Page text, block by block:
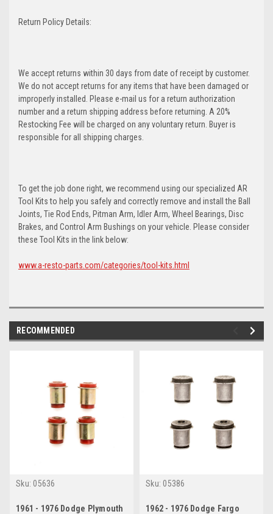
Return Policy Details:
We accept returns within 30 days from date of receipt by customer.
We do not accept returns for any items that have been damaged or
improperly installed. Please e-mail us for a return authorization
number and a return shipping address before returning. A 20%
Restocking Fee will be charged on any voluntary return. Buyer is
responsible for all shipping charges.
To get the job done right, we recommend using our specialized AR
Tool Kits to help you safely and correctly remove and install the Ball
Joints, Tie Rod Ends, Pitman Arm, Idler Arm, Wheel Bearings, Disc
Brakes, and Control Arm Bushings on your vehicle. Please consider
these Tool Kits in the link below:
www.a-resto-parts.com/categories/tool-kits.html
RECOMMENDED
Sku: 05636
1961 - 1976 Dodge Plymouth
Sku: 05386
1962 - 1976 Dodge Fargo